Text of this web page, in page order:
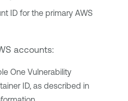
ID for the primary AWS
accounts:
One Vulnerability
ID, as described in